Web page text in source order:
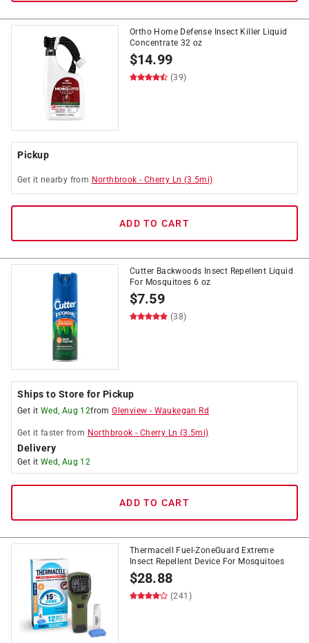
Ortho Home Defense Insect Killer Liquid
Concentrate 32 oz
$14.99
(39)
Pickup
Get it nearby from Northbrook - Cherry Ln (3.5mi)
ADD TO CART
Cutter Backwoods Insect Repellent Liquid
For Mosquitoes 6 oz
$7.59
(38)
Ships to Store for Pickup
Get it Wed, Aug 12fromGlenview - Waukegan Rd
Get it faster from Northbrook - Cherry Ln (3.5mi)
Delivery
Get it Wed, Aug 12
ADD TO CART
Thermacell Fuel-ZoneGuard Extreme
Insect Repellent Device For Mosquitoes
$28.88
(241)